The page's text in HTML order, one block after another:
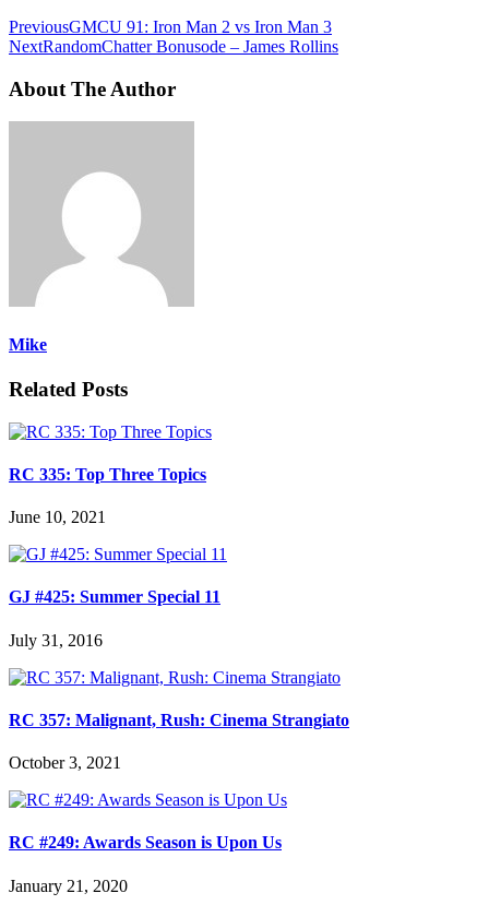
PreviousGMCU 91: Iron Man 2 vs Iron Man 3
NextRandomChatter Bonusode – James Rollins
About The Author
Mike
Related Posts
RC 335: Top Three Topics
June 10, 2021
GJ #425: Summer Special 11
July 31, 2016
RC 357: Malignant, Rush: Cinema Strangiato
October 3, 2021
RC #249: Awards Season is Upon Us
January 21, 2020